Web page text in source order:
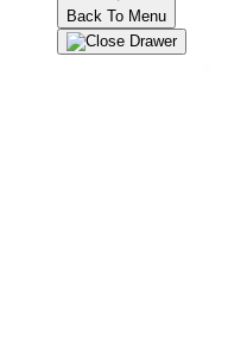
Back To Menu